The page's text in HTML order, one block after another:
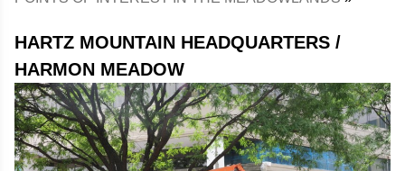
HARTZ MOUNTAIN HEADQUARTERS /
HARMON MEADOW